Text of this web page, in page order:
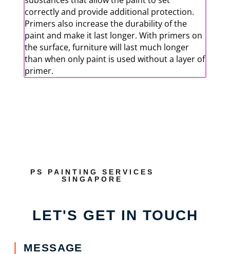
correctly and provide additional protection.
Primers also increase the durability of the
paint and make it last longer. With primers on
the surface, furniture will last much longer
than when only paint is used without a layer of
primer.
PS PAINTING SERVICES
SINGAPORE
LET'S GET IN TOUCH
MESSAGE